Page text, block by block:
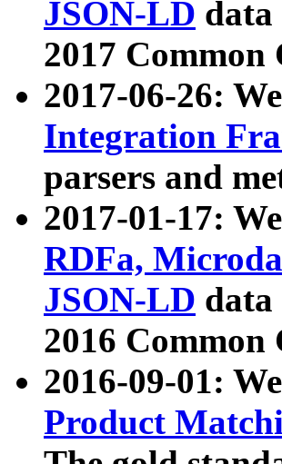
JSON-LD data
2017
2017-06-26:
Integration
parsers and
2017-01-17:
RDFa,
JSON-LD data
2016
2016-09-01:
Product